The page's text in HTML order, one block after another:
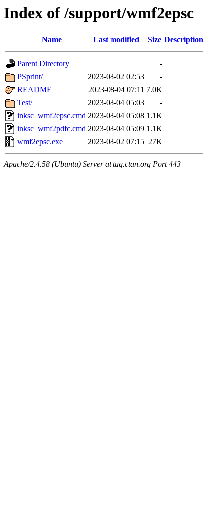
Index of /support/wmf2epsc
Name Last modified Size Description
Parent Directory
-
PSprint/
2023-08-02 02:53
-
README
2023-08-04 07:11 7.0K
Test/
2023-08-04 05:03
-
inksc_wmf2epsc.cmd 2023-08-04 05:08 1.1K
inksc_wmf2pdfc.cmd 2023-08-04 05:09 1.1K
wmf2epsc.exe
2023-08-02 07:15 27K
Apache/2.4.58 (Ubuntu) Server at tug.ctan.org Port 443